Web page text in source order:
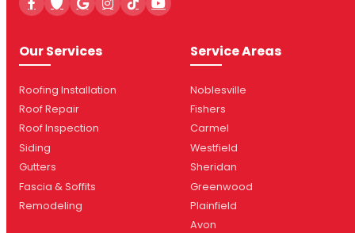
Our Services
Roofing Installation
Roof Repair
Roof Inspection
Siding
Gutters
Fascia & Soffits
Remodeling
Service Areas
Noblesville
Fishers
Carmel
Westfield
Sheridan
Greenwood
Plainfield
Avon